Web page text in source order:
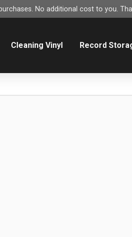
No additional cost to you.
Cleaning Vinyl Record